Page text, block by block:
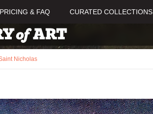
PRICING & FAQ CURATED COLLECTIONS
Nicholas